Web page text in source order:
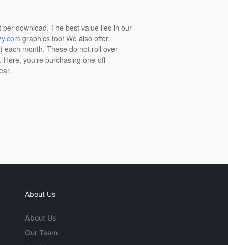
download. The best value lies in our
graphics too! We also offer
each month. These do not roll over -
you're purchasing one-off
About Us
About Us
Our Team